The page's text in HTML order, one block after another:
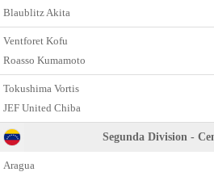
Blaublitz Akita
Ventforet Kofu
Roasso Kumamoto
Tokushima Vortis
JEF United Chiba
Segunda Division -
Aragua